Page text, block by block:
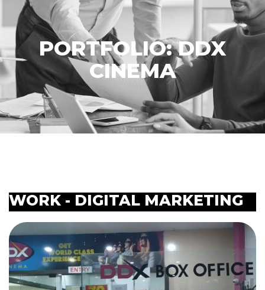
PORTFOLIO: DDX
CINEMA
WORK - DIGITAL MARKETING